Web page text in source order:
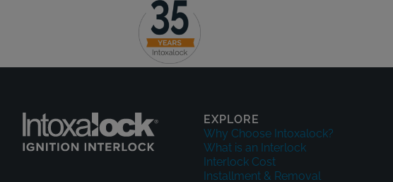
EXPLORE
Why Choose Intoxalock?
What is an Interlock
Interlock Cost
Installment & Removal